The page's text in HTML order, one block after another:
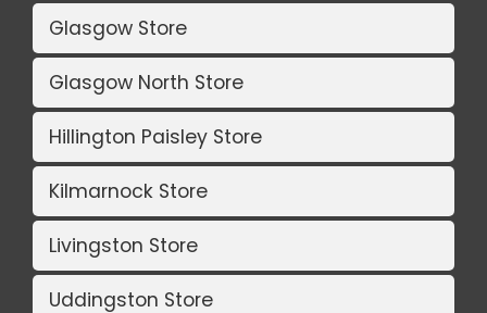
Glasgow Store
Glasgow North Store
Hillington Paisley Store
Kilmarnock Store
Livingston Store
Uddingston Store